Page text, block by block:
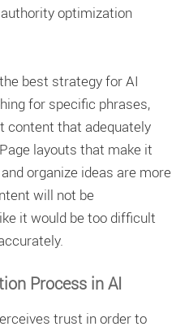
authority optimization
best strategy for AI
for specific phrases,
content that adequately
layouts that make it
organize ideas are more
will not be
it would be too difficult
Process in AI
trust in order to